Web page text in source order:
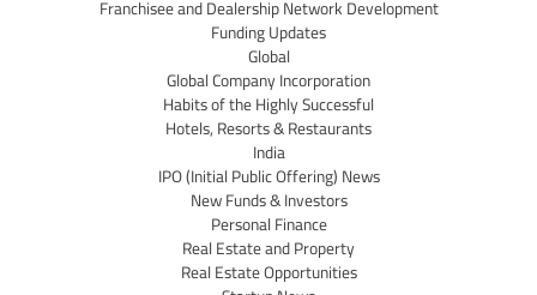
Franchisee and Dealership Network Development
Funding Updates
Global
Global Company Incorporation
Habits of the Highly Successful
Hotels, Resorts & Restaurants
India
IPO (Initial Public Offering) News
New Funds & Investors
Personal Finance
Real Estate and Property
Real Estate Opportunities